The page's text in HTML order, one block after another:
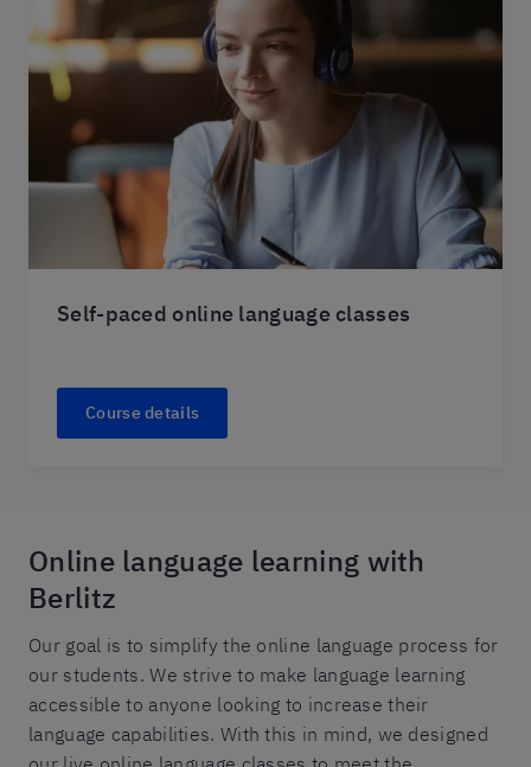
Self-paced online language classes
Course details
Online language learning with
Berlitz
Our goal is to simplify the online language process for
our students. We strive to make language learning
accessible to anyone looking to increase their
language capabilities. With this in mind, we designed